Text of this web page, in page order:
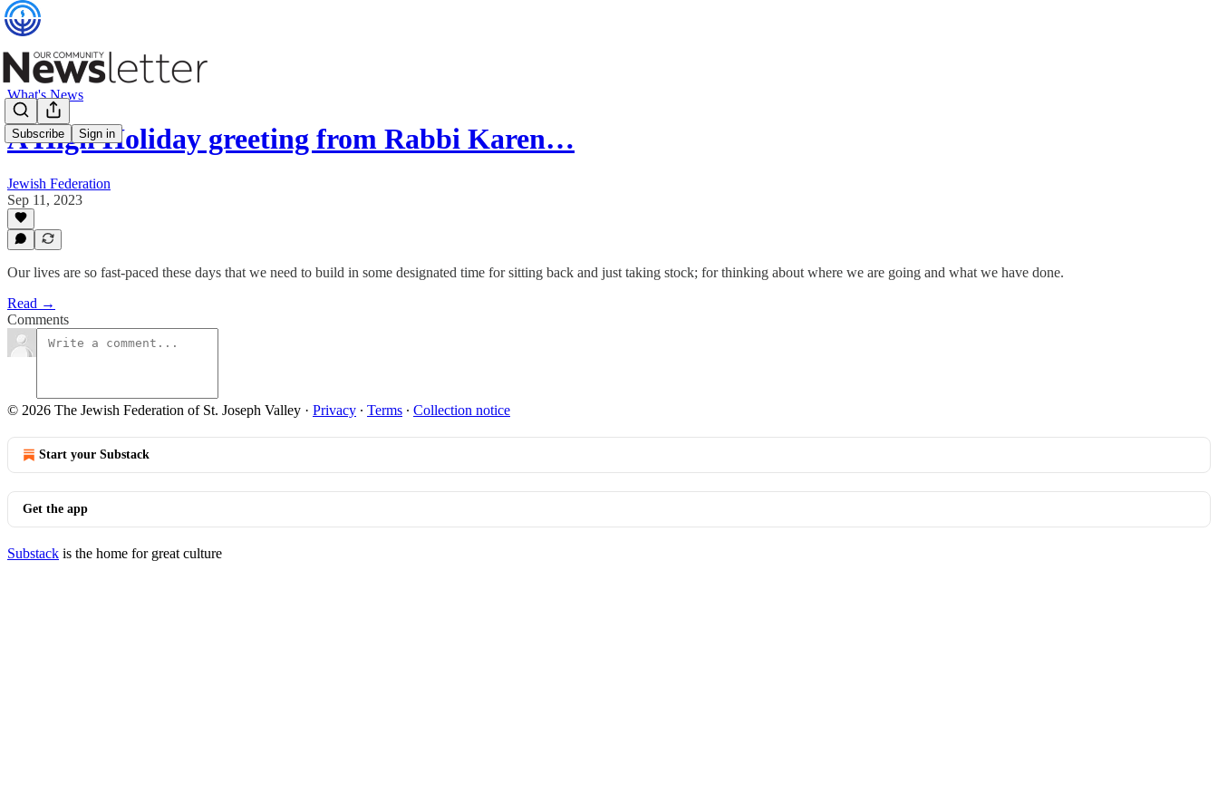
Subscribe Sign in
What's News
A High Holiday greeting from Rabbi Karen…
Jewish Federation
Sep 11, 2023
Our lives are so fast-paced these days that we need to build in some designated time for sitting back and just taking stock; for thinking about where we are going and what we have done.
Read →
Comments
© 2026 The Jewish Federation of St. Joseph Valley · Privacy ∙ Terms ∙ Collection notice
Start your Substack
Get the app
Substack is the home for great culture